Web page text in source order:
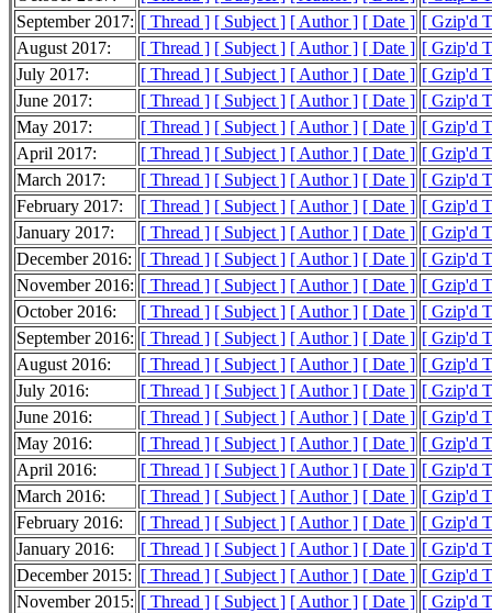
September 2017: [ Thread ] [ Subject ] [ Author ] [ Date ] [ Gzip'd
August 2017:
[ Thread ] [ Subject ] [ Author ] [ Date ] [ Gzip'd
July 2017:
[ Thread ] [ Subject ] [ Author ] [ Date ] [ Gzip'd
June 2017:
[ Thread ] [ Subject ] [ Author ] [ Date ] [ Gzip'd
May 2017:
[ Thread ] [ Subject ] [ Author ] [ Date ] [ Gzip'd
April 2017:
[ Thread ] [ Subject ] [ Author ] [ Date ] [ Gzip'd
March 2017:
[ Thread ] [ Subject ] [ Author ] [ Date ] [ Gzip'd
February 2017:
[ Thread ] [ Subject ] [ Author ] [ Date ] [ Gzip'd
January 2017:
[ Thread ] [ Subject ] [ Author ] [ Date ] [ Gzip'd
December 2016: [ Thread ] [ Subject ] [ Author ] [ Date ] [ Gzip'd
November 2016: [ Thread ] [ Subject ] [ Author ] [ Date ] [ Gzip'd
October 2016:
[ Thread ] [ Subject ] [ Author ] [ Date ] [ Gzip'd
September 2016: [ Thread ] [ Subject ] [ Author ] [ Date ] [ Gzip'd
August 2016:
[ Thread ] [ Subject ] [ Author ] [ Date ] [ Gzip'd
July 2016:
[ Thread ] [ Subject ] [ Author ] [ Date ] [ Gzip'd
June 2016:
[ Thread ] [ Subject ] [ Author ] [ Date ] [ Gzip'd
May 2016:
[ Thread ] [ Subject ] [ Author ] [ Date ] [ Gzip'd
April 2016:
[ Thread ] [ Subject ] [ Author ] [ Date ] [ Gzip'd
March 2016:
[ Thread ] [ Subject ] [ Author ] [ Date ] [ Gzip'd
February 2016:
[ Thread ] [ Subject ] [ Author ] [ Date ] [ Gzip'd
January 2016:
[ Thread ] [ Subject ] [ Author ] [ Date ] [ Gzip'd
December 2015: [ Thread ] [ Subject ] [ Author ] [ Date ] [ Gzip'd
November 2015: [ Thread ] [ Subject ] [ Author ] [ Date ] [ Gzip'd